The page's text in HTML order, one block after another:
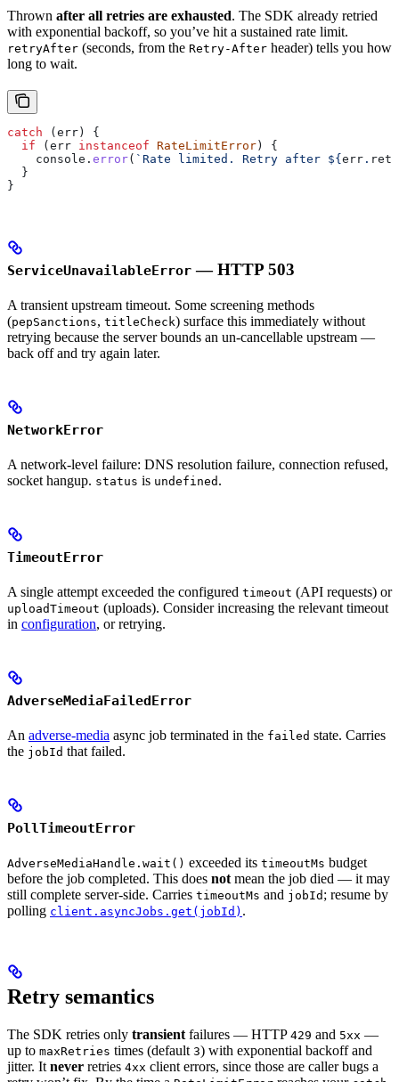
Thrown after all retries are exhausted. The SDK already retried
with exponential backoff, so you’ve hit a sustained rate limit.
retryAfter (seconds, from the Retry-After header) tells you how
long to wait.
catch (err) {
  if
(err instanceof RateLimitError) {
    console
. error( `Rate limited. Retry after ${err .
  }
}
ServiceUnavailableError — HTTP 503
A transient upstream timeout. Some screening methods
(pepSanctions, titleCheck) surface this immediately without
retrying because the server bounds an un-cancellable upstream —
back off and try again later.
NetworkError
A network-level failure: DNS resolution failure, connection refused,
socket hangup. status is undefined .
TimeoutError
A single attempt exceeded the configured timeout (API requests) or
uploadTimeout (uploads). Consider increasing the relevant timeout
in configuration, or retrying.
AdverseMediaFailedError
An adverse-media async job terminated in the failed state. Carries
the jobId that failed.
PollTimeoutError
AdverseMediaHandle.wait() exceeded its timeoutMs budget
before the job completed. This does not mean the job died — it may
still complete server-side. Carries timeoutMs and jobId ; resume by
polling client.asyncJobs.get(jobId) .
Retry semantics
The SDK retries only transient failures — HTTP 429 and 5xx —
up to maxRetries times (default 3) with exponential backoff and
jitter. It never retries 4xx client errors, since those are caller bugs a